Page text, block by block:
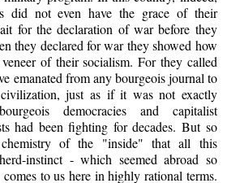
did not even have the grace of their
for the declaration of war before they
they declared for war they showed how
of their socialism. For they called
emanated from any bourgeois journal to
civilization, just as if it was not exactly
democracies and capitalist
had been fighting for decades. But so
of the "inside" that all this
instinct - which seemed abroad so
to us here in highly rational terms.